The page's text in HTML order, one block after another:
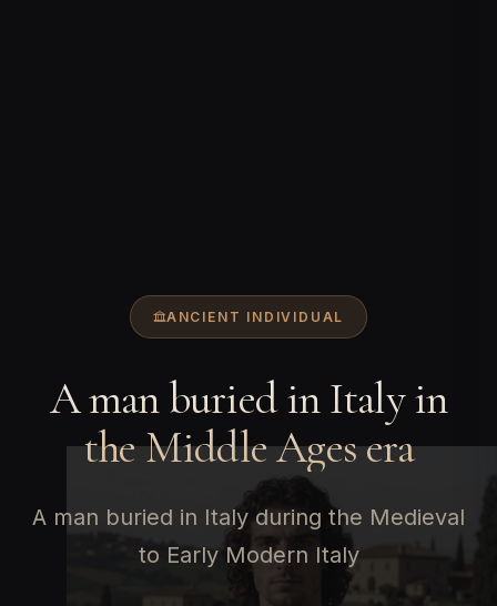
ANCIENT INDIVIDUAL
A man buried in Italy in
the Middle Ages era
A man buried in Italy during the Medieval
to Early Modern Italy